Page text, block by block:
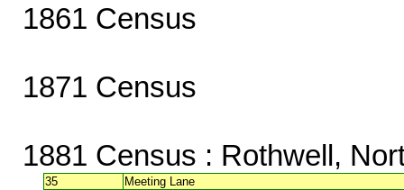
1861 Census
1871 Census
1881 Census : Rothwell,
35 Meeting Lane